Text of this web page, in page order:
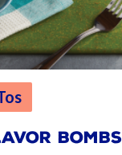
BOMBS